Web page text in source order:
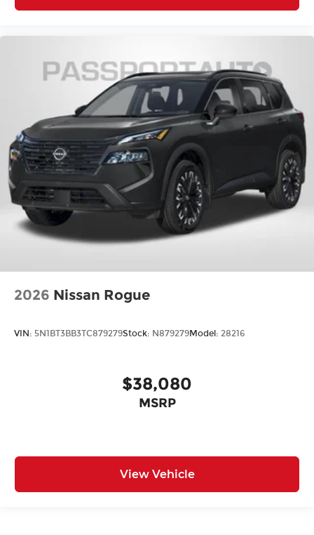
2026 Nissan Rogue
VIN: 5N1BT3BB3TC879279Stock: N879279Model: 28216
$38,080
MSRP
View Vehicle